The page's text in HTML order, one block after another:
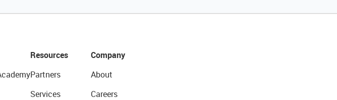
Resources
Partners
Services
Company
About
Careers